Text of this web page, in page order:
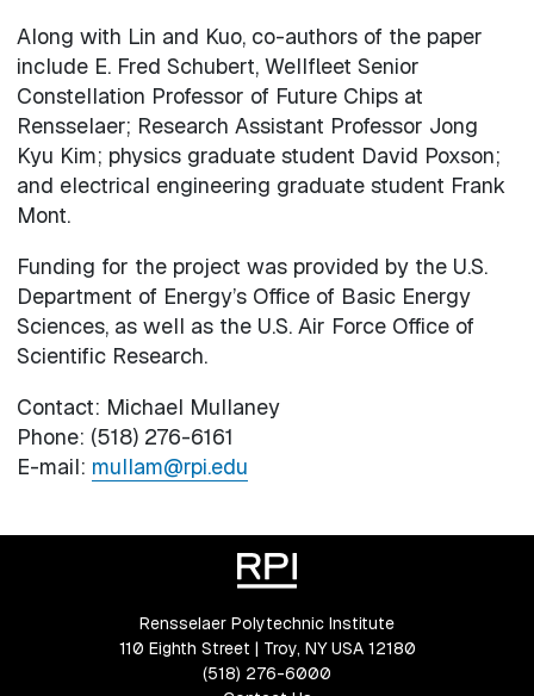
Along with Lin and Kuo, co-authors of the paper
include E. Fred Schubert, Wellfleet Senior
Constellation Professor of Future Chips at
Rensselaer; Research Assistant Professor Jong
Kyu Kim; physics graduate student David Poxson;
and electrical engineering graduate student Frank
Mont.
Funding for the project was provided by the U.S.
Department of Energy’s Office of Basic Energy
Sciences, as well as the U.S. Air Force Office of
Scientific Research.
Contact: Michael Mullaney
Phone: (518) 276-6161
E-mail: mullam@rpi.edu
Rensselaer Polytechnic Institute
110 Eighth Street | Troy, NY USA 12180
(518) 276-6000